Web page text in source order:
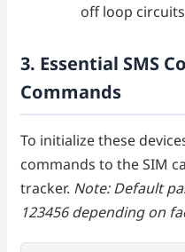
off loop
3. Essential SMS
Commands
To initialize these
commands to the SIM
tracker. Note: Default
123456 depending on